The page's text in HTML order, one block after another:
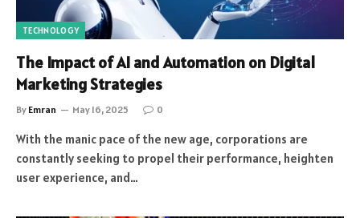
TECHNOLOGY
The Impact of AI and Automation on Digital
Marketing Strategies
By Emran May 16, 2025 0
With the manic pace of the new age, corporations are
constantly seeking to propel their performance, heighten
user experience, and…